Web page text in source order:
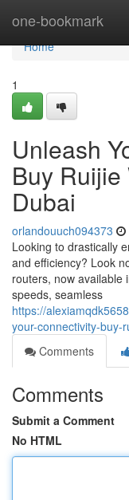
one-bookmark
Home
Home
1
Unleash
Buy
Dubai
orlandouuch094373
Looking to drastically
and efficiency? Look
routers, now available
speeds, seamless
https://
your-connectivity-buy-
Comments
Comments
Submit a Comment
No HTML